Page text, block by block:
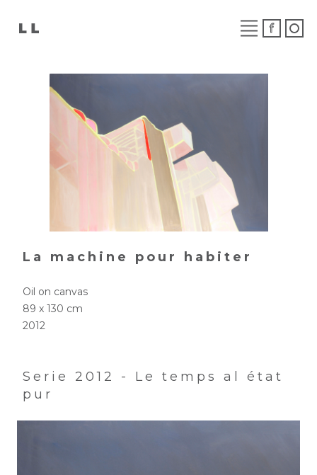
La machine pour habiter
Oil on canvas
89 x 130 cm
2012
Serie 2012 - Le temps al état
pur